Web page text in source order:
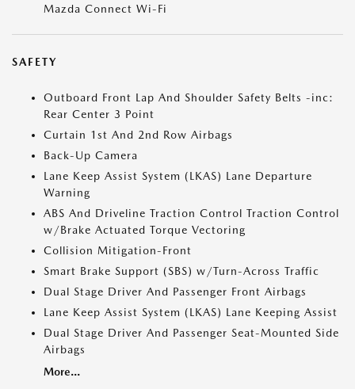
Mazda Connect Wi-Fi
SAFETY
Outboard Front Lap And Shoulder Safety Belts -inc:
Rear Center 3 Point
Curtain 1st And 2nd Row Airbags
Back-Up Camera
Lane Keep Assist System (LKAS) Lane Departure
Warning
ABS And Driveline Traction Control Traction Control
w/Brake Actuated Torque Vectoring
Collision Mitigation-Front
Smart Brake Support (SBS) w/Turn-Across Traffic
Dual Stage Driver And Passenger Front Airbags
Lane Keep Assist System (LKAS) Lane Keeping Assist
Dual Stage Driver And Passenger Seat-Mounted Side
Airbags
More...